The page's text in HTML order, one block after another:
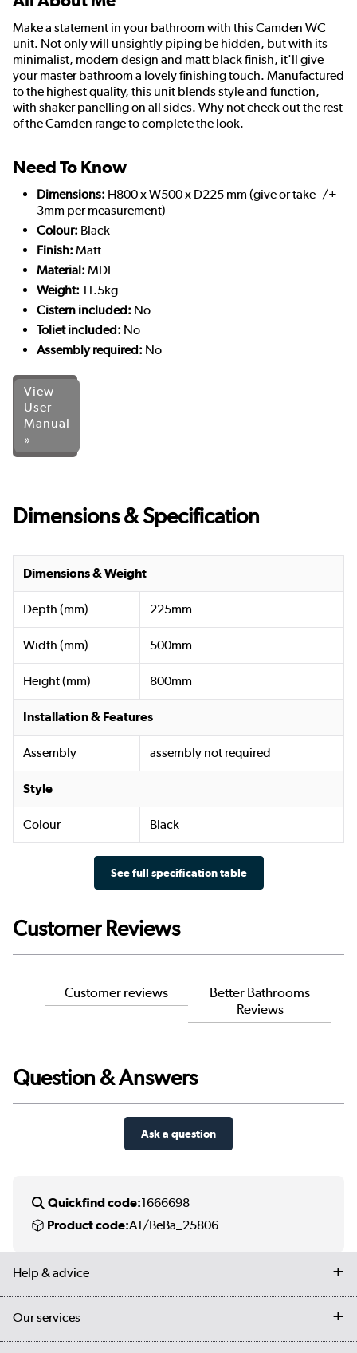
Make a statement in your bathroom with this Camden WC
unit. Not only will unsightly piping be hidden, but with its
minimalist, modern design and matt black finish, it'll give
your master bathroom a lovely finishing touch. Manufactured
to the highest quality, this unit blends style and function,
with shaker panelling on all sides. Why not check out the rest
of the Camden range to complete the look.
Need To Know
Dimensions: H800 x W500 x D225 mm (give or take -/+
3mm per measurement)
Colour: Black
Finish: Matt
Material: MDF
Weight: 11.5kg
Cistern included: No
Toliet included: No
Assembly required: No
View
User
Manual
»
Dimensions & Specification
Dimensions & Weight
Depth (mm) 225mm
Width (mm) 500mm
Height (mm) 800mm
Installation & Features
Assembly assembly not required
Style
Colour Black
See full specification table
Customer Reviews
Customer reviews
Better Bathrooms
Reviews
Question & Answers
Ask a question
Quickfind code:1666698
Product code:A1/BeBa_25806
Help & advice
Our services